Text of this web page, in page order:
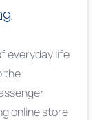
everyday life
the
online store